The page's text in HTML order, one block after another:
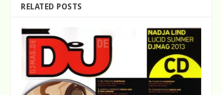
RELATED POSTS